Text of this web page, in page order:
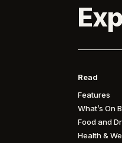
Read
Features
What’s On
Food and
Health &